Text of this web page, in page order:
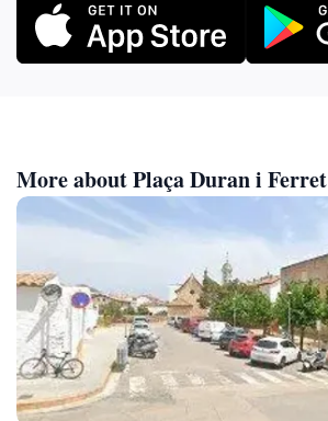
More about Plaça Duran i Ferret